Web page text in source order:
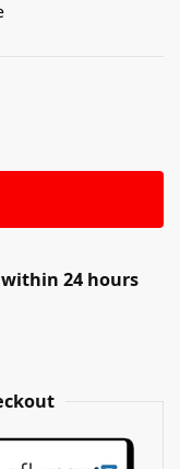
24 hours